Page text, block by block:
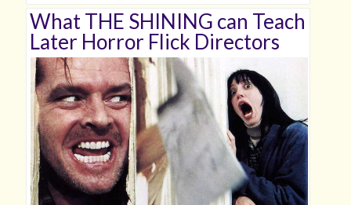
What THE SHINING can Teach
Later Horror Flick Directors